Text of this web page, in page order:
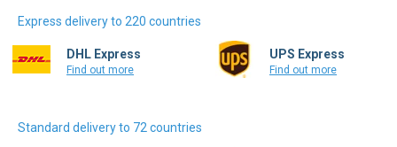
Express delivery to 220 countries
DHL Express
Find out more
UPS Express
Find out more
Standard delivery to 72 countries